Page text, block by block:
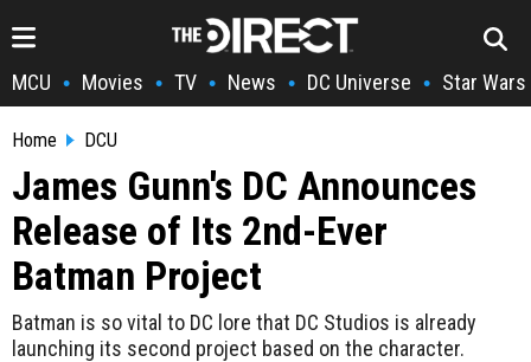
MCU • Movies • TV • News • DC Universe • Star Wars
Home DCU
James Gunn's DC Announces
Release of Its 2nd-Ever
Batman Project
Batman is so vital to DC lore that DC Studios is already
launching its second project based on the character.